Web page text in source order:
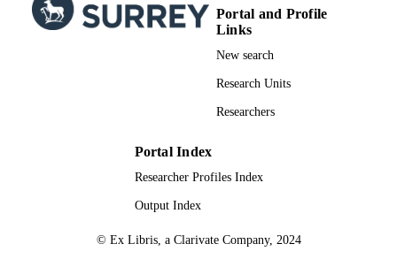
Portal and Profile
Links
New search
Research Units
Researchers
Portal Index
Researcher Profiles Index
Output Index
© Ex Libris, a Clarivate Company, 2024